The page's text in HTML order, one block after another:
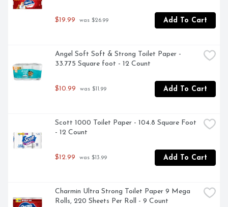
$19.99 was $26.99 Add To Cart
Angel Soft Soft & Strong Toilet Paper -
33.775 Square foot - 12 Count
$10.99 was $11.99 Add To Cart
Scott 1000 Toilet Paper - 104.8 Square Foot
- 12 Count
$12.99 was $13.99 Add To Cart
Charmin Ultra Strong Toilet Paper 9 Mega
Rolls, 220 Sheets Per Roll - 9 Count